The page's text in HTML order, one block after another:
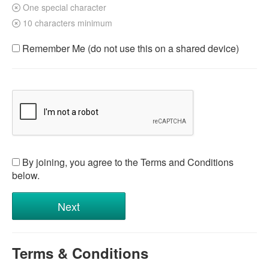
One special character
10 characters minimum
Remember Me (do not use this on a shared device)
By joining, you agree to the Terms and Conditions
below.
Terms & Conditions